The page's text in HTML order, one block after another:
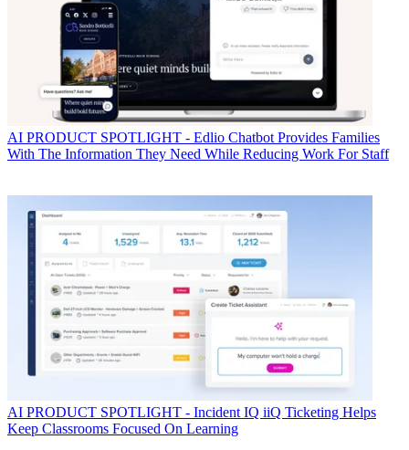
AI PRODUCT SPOTLIGHT - Edlio Chatbot Provides Families
With The Information They Need While Reducing Work For Staff
AI PRODUCT SPOTLIGHT - Incident IQ iiQ Ticketing Helps
Keep Classrooms Focused On Learning